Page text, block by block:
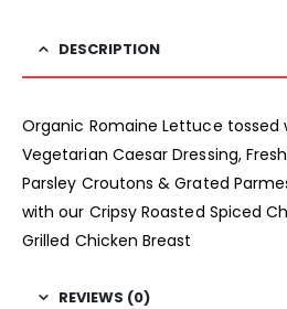
DESCRIPTION
Organic Romaine Lettuce
Vegetarian Caesar Dressing,
Parsley Croutons & Grated
with our Cripsy Roasted Spiced
Grilled Chicken Breast
REVIEWS (0)